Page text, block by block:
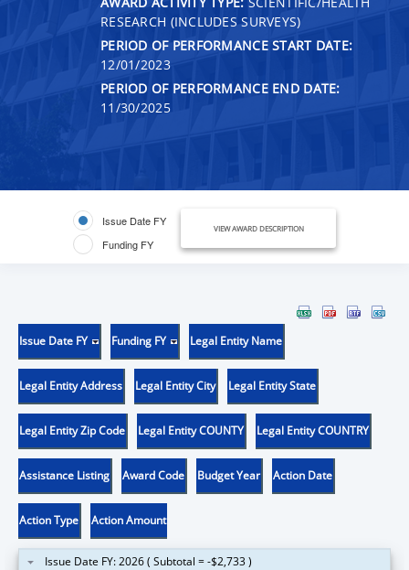
RESEARCH (INCLUDES SURVEYS)
PERIOD OF PERFORMANCE START DATE:
12/01/2023
PERIOD OF PERFORMANCE END DATE:
11/30/2025
Issue Date FY
Funding FY
VIEW AWARD DESCRIPTION
Issue Date FY Funding FY Legal Entity Name
Legal Entity Address Legal Entity City Legal Entity State
Legal Entity Zip Code Legal Entity COUNTY Legal Entity COUNTRY
Assistance Listing Award Code Budget Year Action Date
Action Type Action Amount
Issue Date FY: 2026 ( Subtotal = -$2,733 )